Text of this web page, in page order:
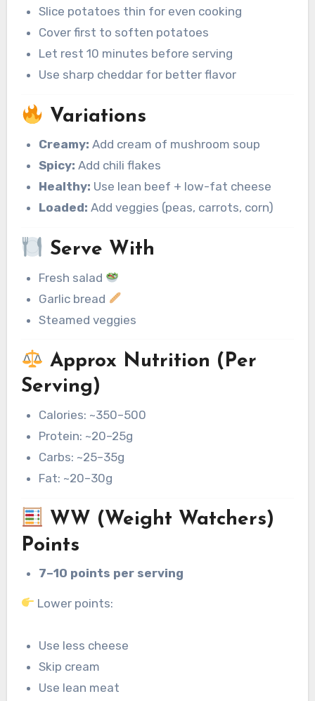
Slice potatoes thin for even cooking
Cover first to soften potatoes
Let rest 10 minutes before serving
Use sharp cheddar for better flavor
Variations
Creamy: Add cream of mushroom soup
Spicy: Add chili flakes
Healthy: Use lean beef + low-fat cheese
Loaded: Add veggies (peas, carrots, corn)
Serve With
Fresh salad
Garlic bread
Steamed veggies
Approx Nutrition (Per
Serving)
Calories: ~350–500
Protein: ~20–25g
Carbs: ~25–35g
Fat: ~20–30g
WW (Weight Watchers)
Points
7–10 points per serving
Lower points:
Use less cheese
Skip cream
Use lean meat